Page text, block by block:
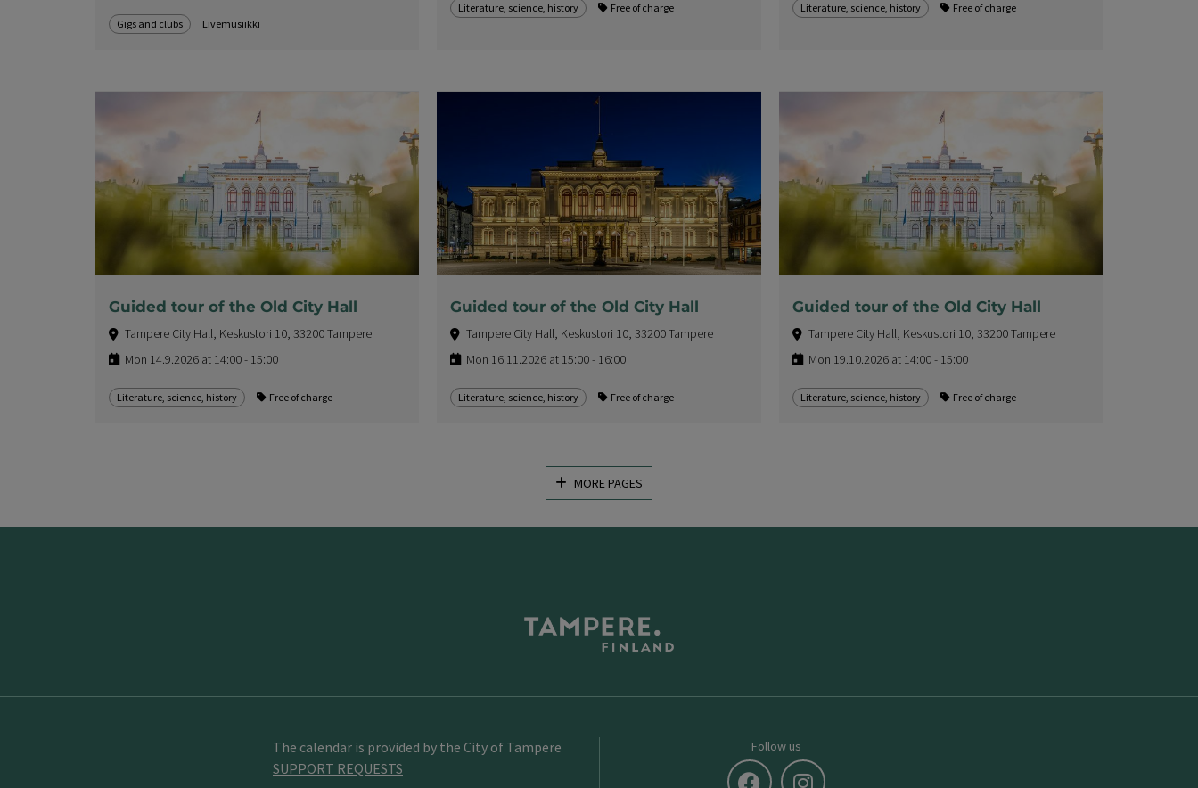
Gigs and clubs Livemusiikki
Literature, science, history Free of charge Literature, science, history Free of charge
Guided tour of the Old City Hall
Tampere City Hall, Keskustori 10, 33200 Tampere
Mon 14.9.2026 at 14:00 - 15:00
Literature, science, history Free of charge
Guided tour of the Old City Hall
Tampere City Hall, Keskustori 10, 33200 Tampere
Mon 16.11.2026 at 15:00 - 16:00
Literature, science, history Free of charge
Guided tour of the Old City Hall
Tampere City Hall, Keskustori 10, 33200 Tampere
Mon 19.10.2026 at 14:00 - 15:00
Literature, science, history Free of charge
MORE PAGES
The calendar is provided by the City of Tampere
SUPPORT REQUESTS
Follow us